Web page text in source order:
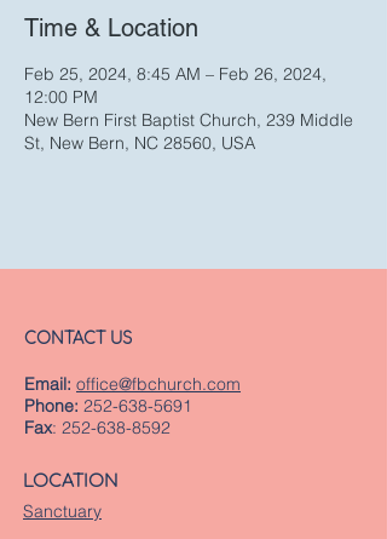
Time & Location
Feb 25, 2024, 8:45 AM – Feb 26, 2024,
12:00 PM
New Bern First Baptist Church, 239 Middle
St, New Bern, NC 28560, USA
CONTACT US
Email: office@fbchurch.com
Phone: 252-638-5691
Fax: 252-638-8592
LOCATION
Sanctuary